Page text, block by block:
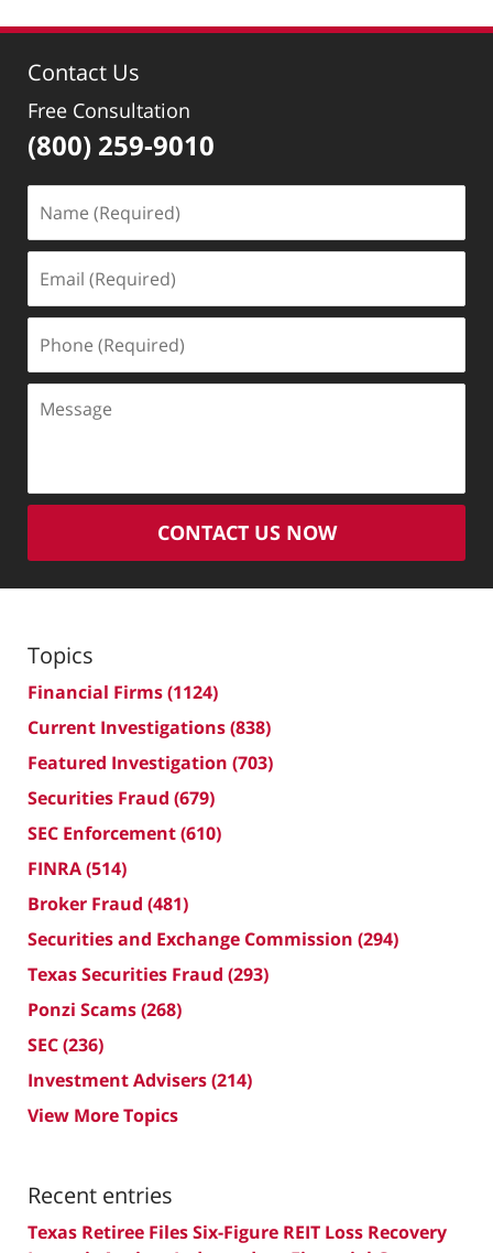
Contact Us
Free Consultation
(800) 259-9010
(Required)
(Required)
(Required)
CONTACT US NOW
Topics
Financial Firms(1124)
Current Investigations(838)
Featured Investigation (703)
Securities Fraud (679)
SEC Enforcement(610)
FINRA(514)
Broker Fraud (481)
Securities and Exchange Commission (294)
Texas Securities Fraud (293)
Ponzi Scams(268)
SEC(236)
Investment Advisers(214)
View More Topics
Recent entries
Texas Retiree Files Six-Figure REIT Loss Recovery